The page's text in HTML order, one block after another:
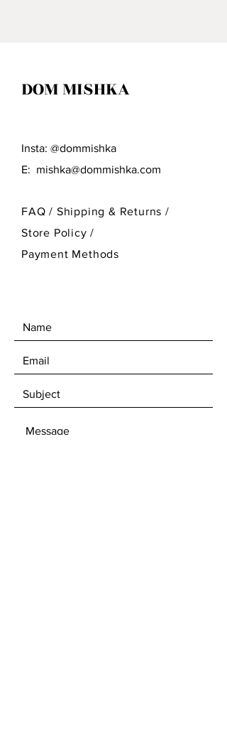
Insta: @dommishka
E: mishka@dommishka.com
DOM MISHKA
FAQ / Shipping & Returns /
Store Policy/
Payment Methods